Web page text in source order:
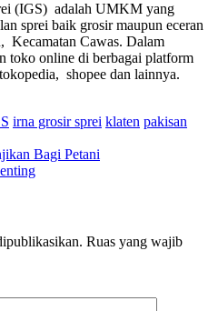
(IGS) adalah UMKM yang
sprei baik grosir maupun eceran
Kecamatan Cawas. Dalam
toko online di berbagai platform
shopee dan lainnya.
irna grosir sprei klaten pakisan
Bagi Petani
Ruas yang wajib